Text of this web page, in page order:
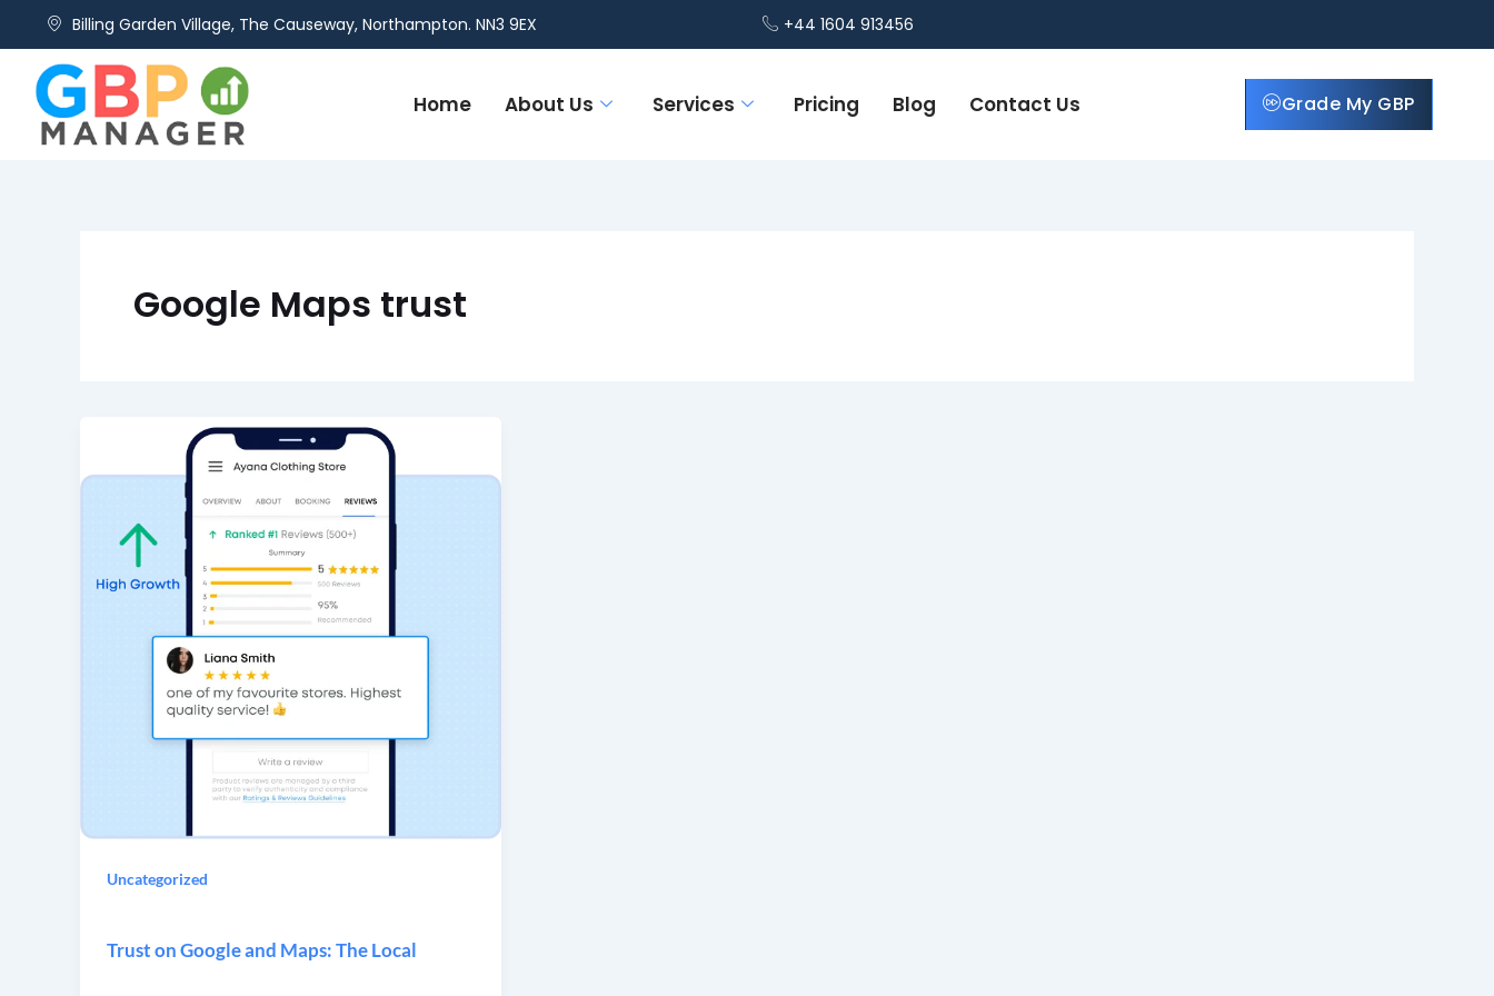
content
Billing Garden Village, The Causeway, Northampton. NN3 9EX +44 1604 913456
Home About Us Services Pricing Blog Contact Us Grade My GBP
Google Maps trust
Uncategorized
Trust on Google and Maps: The Local